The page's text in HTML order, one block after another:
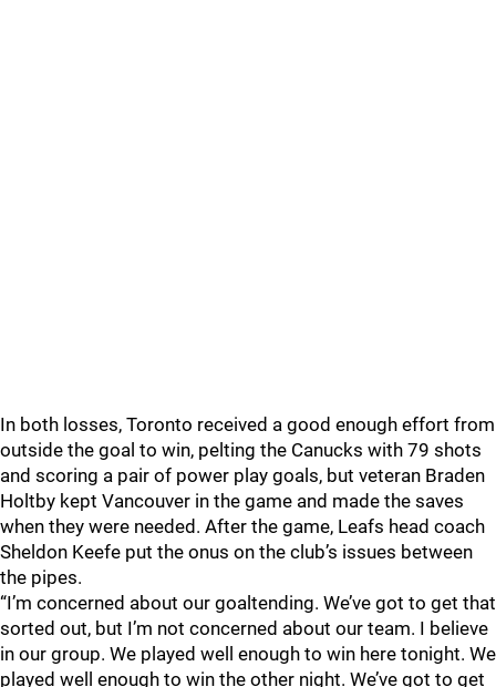
In both losses, Toronto received a good enough effort from
outside the goal to win, pelting the Canucks with 79 shots
and scoring a pair of power play goals, but veteran Braden
Holtby kept Vancouver in the game and made the saves
when they were needed. After the game, Leafs head coach
Sheldon Keefe put the onus on the club’s issues between
the pipes.
“I’m concerned about our goaltending. We’ve got to get that
sorted out, but I’m not concerned about our team. I believe
in our group. We played well enough to win here tonight. We
played well enough to win the other night. We’ve got to get